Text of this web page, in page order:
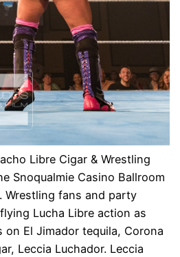
Libre Cigar & Wrestling
Snoqualmie Casino Ballroom
Wrestling fans and party
Lucha Libre action as
on El Jimador tequila, Corona
Leccia Luchador. Leccia